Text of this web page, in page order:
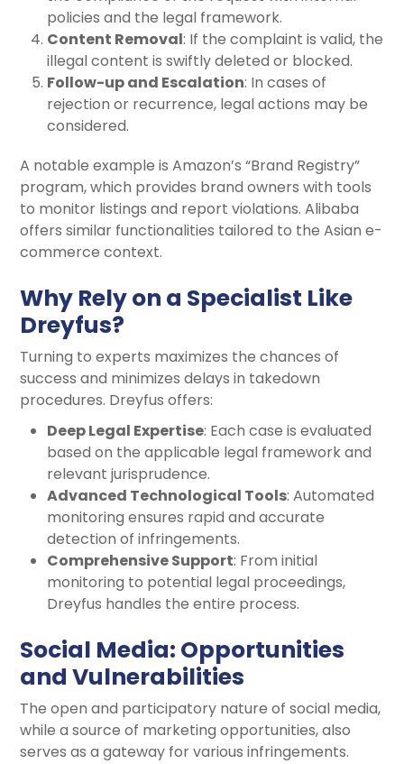
policies and the legal framework.
Content Removal: If the complaint is valid, the
illegal content is swiftly deleted or blocked.
Follow-up and Escalation: In cases of
rejection or recurrence, legal actions may be
considered.
A notable example is Amazon’s “Brand Registry”
program, which provides brand owners with tools
to monitor listings and report violations. Alibaba
offers similar functionalities tailored to the Asian e-
commerce context.
Why Rely on a Specialist Like
Dreyfus?
Turning to experts maximizes the chances of
success and minimizes delays in takedown
procedures. Dreyfus offers:
Deep Legal Expertise: Each case is evaluated
based on the applicable legal framework and
relevant jurisprudence.
Advanced Technological Tools: Automated
monitoring ensures rapid and accurate
detection of infringements.
Comprehensive Support: From initial
monitoring to potential legal proceedings,
Dreyfus handles the entire process.
Social Media: Opportunities
and Vulnerabilities
The open and participatory nature of social media,
while a source of marketing opportunities, also
serves as a gateway for various infringements.